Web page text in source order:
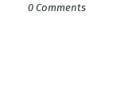
0 Comments